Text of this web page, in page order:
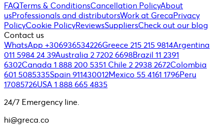
FAQTerms & ConditionsCancellation PolicyAbout
usProfessionals and distributorsWork at GrecaPrivacy
PolicyCookie PolicyReviewsSuppliersCheck out our blog
Contact us
WhatsApp +306936534226Greece 215 215 9814Argentina
011 5984 24 39Australia 2 7202 6698Brazil 11 2391
6302Canada 1 888 200 5351 Chile 2 2938 2672Colombia
601 5085335Spain 911430012Mexico 55 4161 1796Peru
17085726USA 1 888 665 4835
24/7 Emergency line.
hi@greca.co